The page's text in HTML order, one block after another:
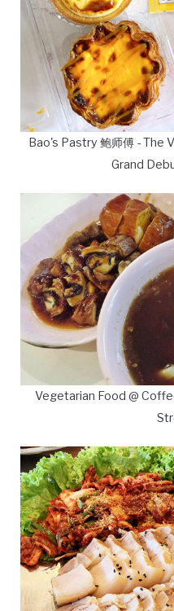
Bao's Pastry 鲍师傅 - The
Grand
Vegetarian Food @